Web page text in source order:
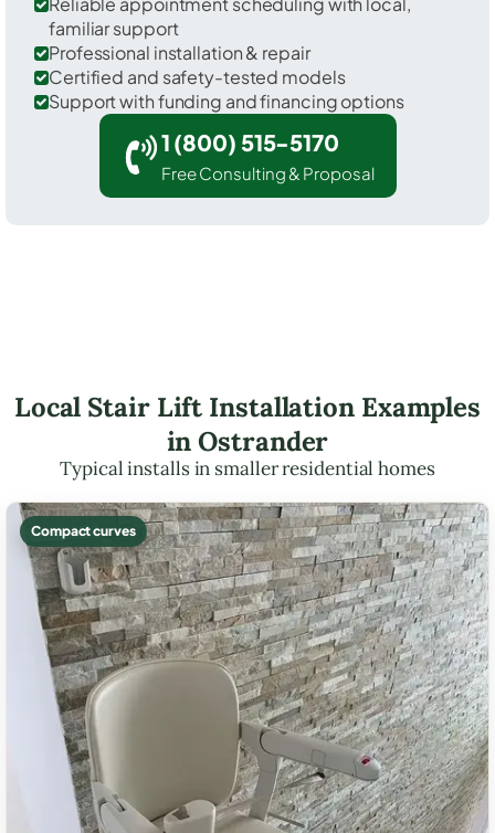
familiar support
Professional installation & repair
Certified and safety-tested models
Support with funding and financing options
1 (800) 515-5170
Free Consulting & Proposal
Local Stair Lift Installation Examples
in Ostrander
Typical installs in smaller residential homes
Compact curves